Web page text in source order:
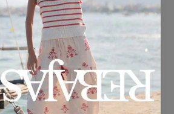
IN 24/48 HOURS
to show off your new look, so we put it
super fast for you.
FREE EXCHANGE*
The first exchange is FREE. And we'll
when you return the item!